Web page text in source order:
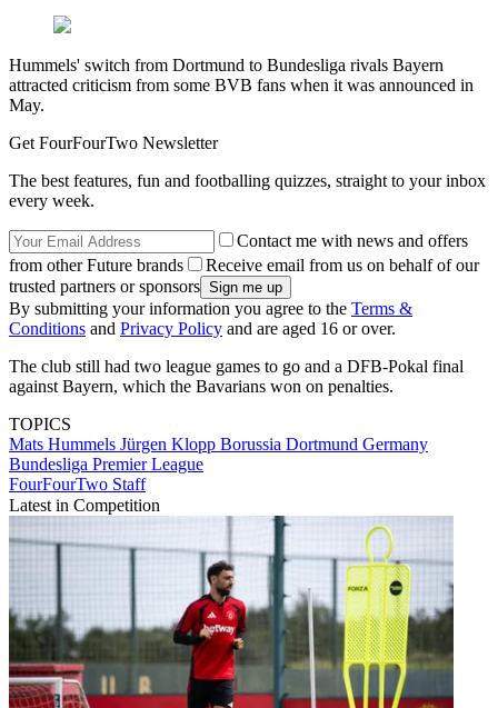
Hummels' switch from Dortmund to Bundesliga rivals Bayern
attracted criticism from some BVB fans when it was announced in
May.
Get FourFourTwo Newsletter
The best features, fun and footballing quizzes, straight to your inbox
every week.
Contact me with news and offers
from other Future brands
Receive email from us on behalf of our
trusted partners or sponsors
By submitting your information you agree to the Terms &
Conditions and Privacy Policy and are aged 16 or over.
The club still had two league games to go and a DFB-Pokal final
against Bayern, which the Bavarians won on penalties.
TOPICS
Mats Hummels Jürgen Klopp Borussia Dortmund Germany
Bundesliga Premier League
FourFourTwo Staff
Latest in Competition